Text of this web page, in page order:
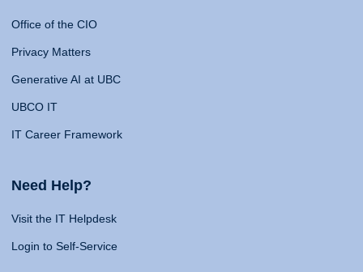
Office of the CIO
Privacy Matters
Generative AI at UBC
UBCO IT
IT Career Framework
Need Help?
Visit the IT Helpdesk
Login to Self-Service